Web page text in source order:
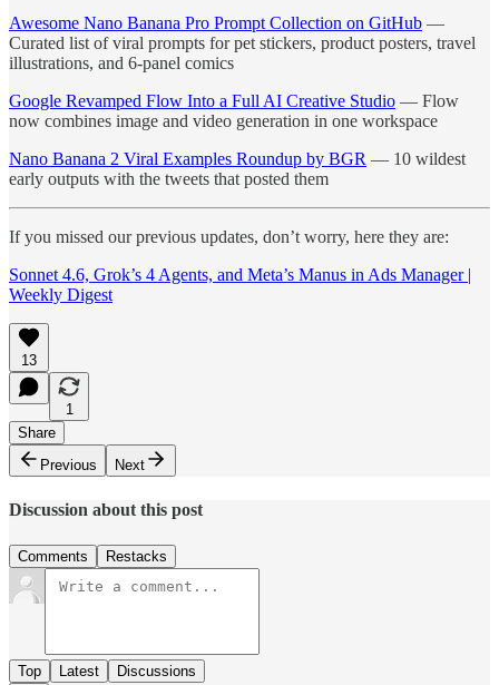
Awesome Nano Banana Pro Prompt Collection on GitHub —
Curated list of viral prompts for pet stickers, product posters, travel
illustrations, and 6-panel comics
Google Revamped Flow Into a Full AI Creative Studio — Flow
now combines image and video generation in one workspace
Nano Banana 2 Viral Examples Roundup by BGR — 10 wildest
early outputs with the tweets that posted them
If you missed our previous updates, don’t worry, here they are:
Sonnet 4.6, Grok’s 4 Agents, and Meta’s Manus in Ads Manager |
Weekly Digest
13
1
Share
Previous
Next
Discussion about this post
Comments Restacks
Top Latest Discussions